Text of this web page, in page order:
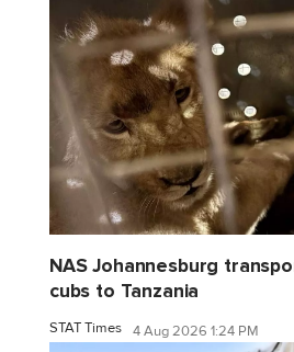
NAS Johannesburg
cubs to Tanzania
STAT Times 4 Aug 2026 1:24 PM